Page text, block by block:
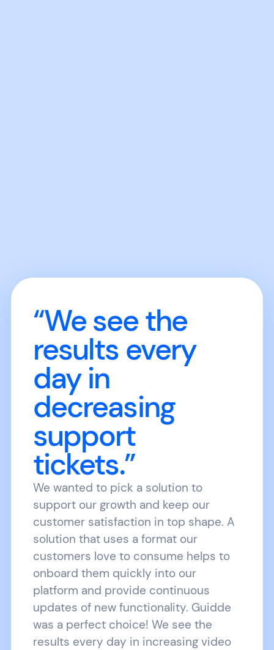
“We see the
results every
day in
decreasing
support
tickets.”
We wanted to pick a solution to
support our growth and keep our
customer satisfaction in top shape. A
solution that uses a format our
customers love to consume helps to
onboard them quickly into our
platform and provide continuous
updates of new functionality. Guidde
was a perfect choice! We see the
results every day in increasing video